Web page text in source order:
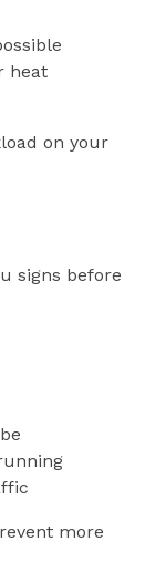
heat
on your
signs before
more